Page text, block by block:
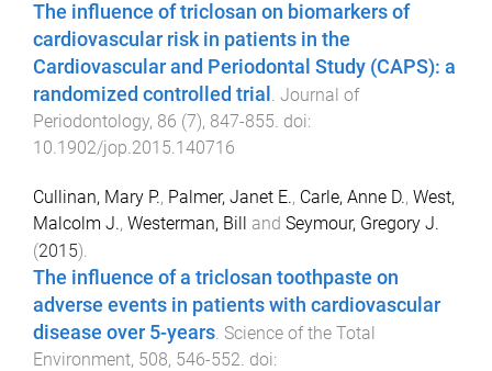
The influence of triclosan on biomarkers of
cardiovascular risk in patients in the
Cardiovascular and Periodontal Study (CAPS): a
randomized controlled trial . Journal of
Periodontology, 86 (7), 847-855. doi:
10.1902/jop.2015.140716
Cullinan, Mary P., Palmer, Janet E., Carle, Anne D., West,
Malcolm J., Westerman, Bill and Seymour, Gregory J.
(2015).
The influence of a triclosan toothpaste on
adverse events in patients with cardiovascular
disease over 5-years. Science of the Total
Environment, 508, 546-552. doi: